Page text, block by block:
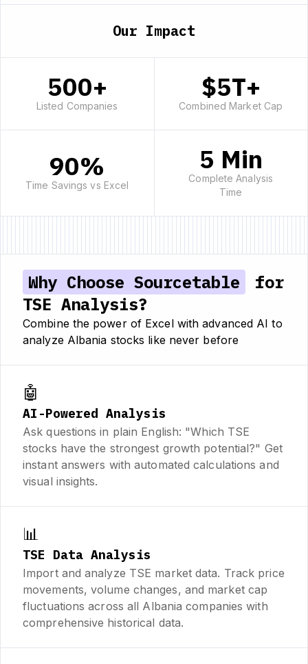
Our Impact
500+
Listed Companies
$5T+
Combined Market Cap
90%
Time Savings vs Excel
5 Min
Complete Analysis
Time
Why Choose Sourcetable
for
TSE Analysis?
Combine the power of Excel with advanced AI to
analyze Albania stocks like never before
🤖
AI-Powered Analysis
Ask questions in plain English: "Which TSE
stocks have the strongest growth potential?" Get
instant answers with automated calculations and
visual insights.
📊
TSE Data Analysis
Import and analyze TSE market data. Track price
movements, volume changes, and market cap
fluctuations across all Albania companies with
comprehensive historical data.